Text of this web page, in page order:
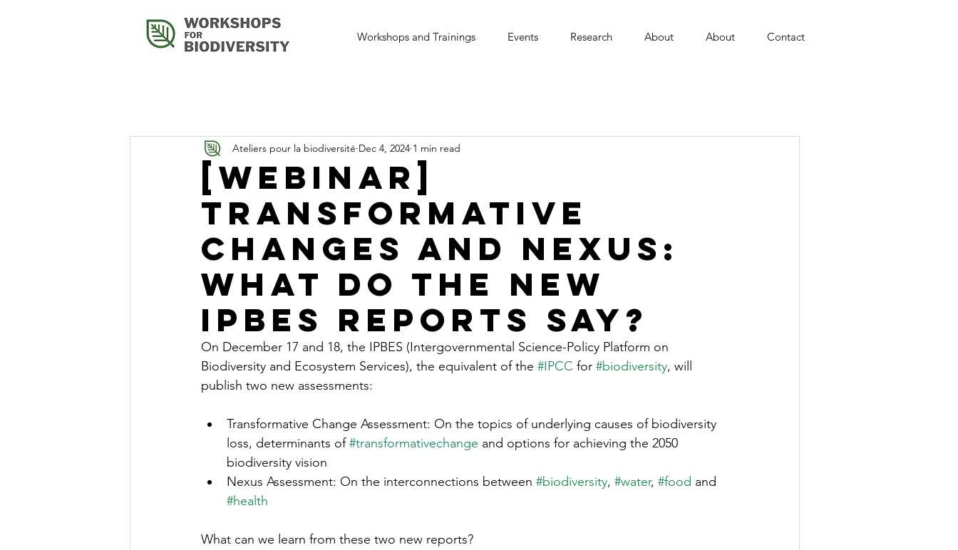
Workshops and Trainings Events Research About About Contact
[Webinar]
Transformative
Changes and Nexus:
What do the new
IPBES reports say?
Ateliers pour la biodiversité Dec 4, 2024 1 min read
On December 17 and 18, the IPBES (Intergovernmental Science-Policy Platform on
Biodiversity and Ecosystem Services), the equivalent of the #IPCC for #biodiversity, will
publish two new assessments:
Transformative Change Assessment: On the topics of underlying causes of biodiversity
loss, determinants of #transformativechange and options for achieving the 2050
biodiversity vision
Nexus Assessment: On the interconnections between #biodiversity, #water, #food and
#health
What can we learn from these two new reports?